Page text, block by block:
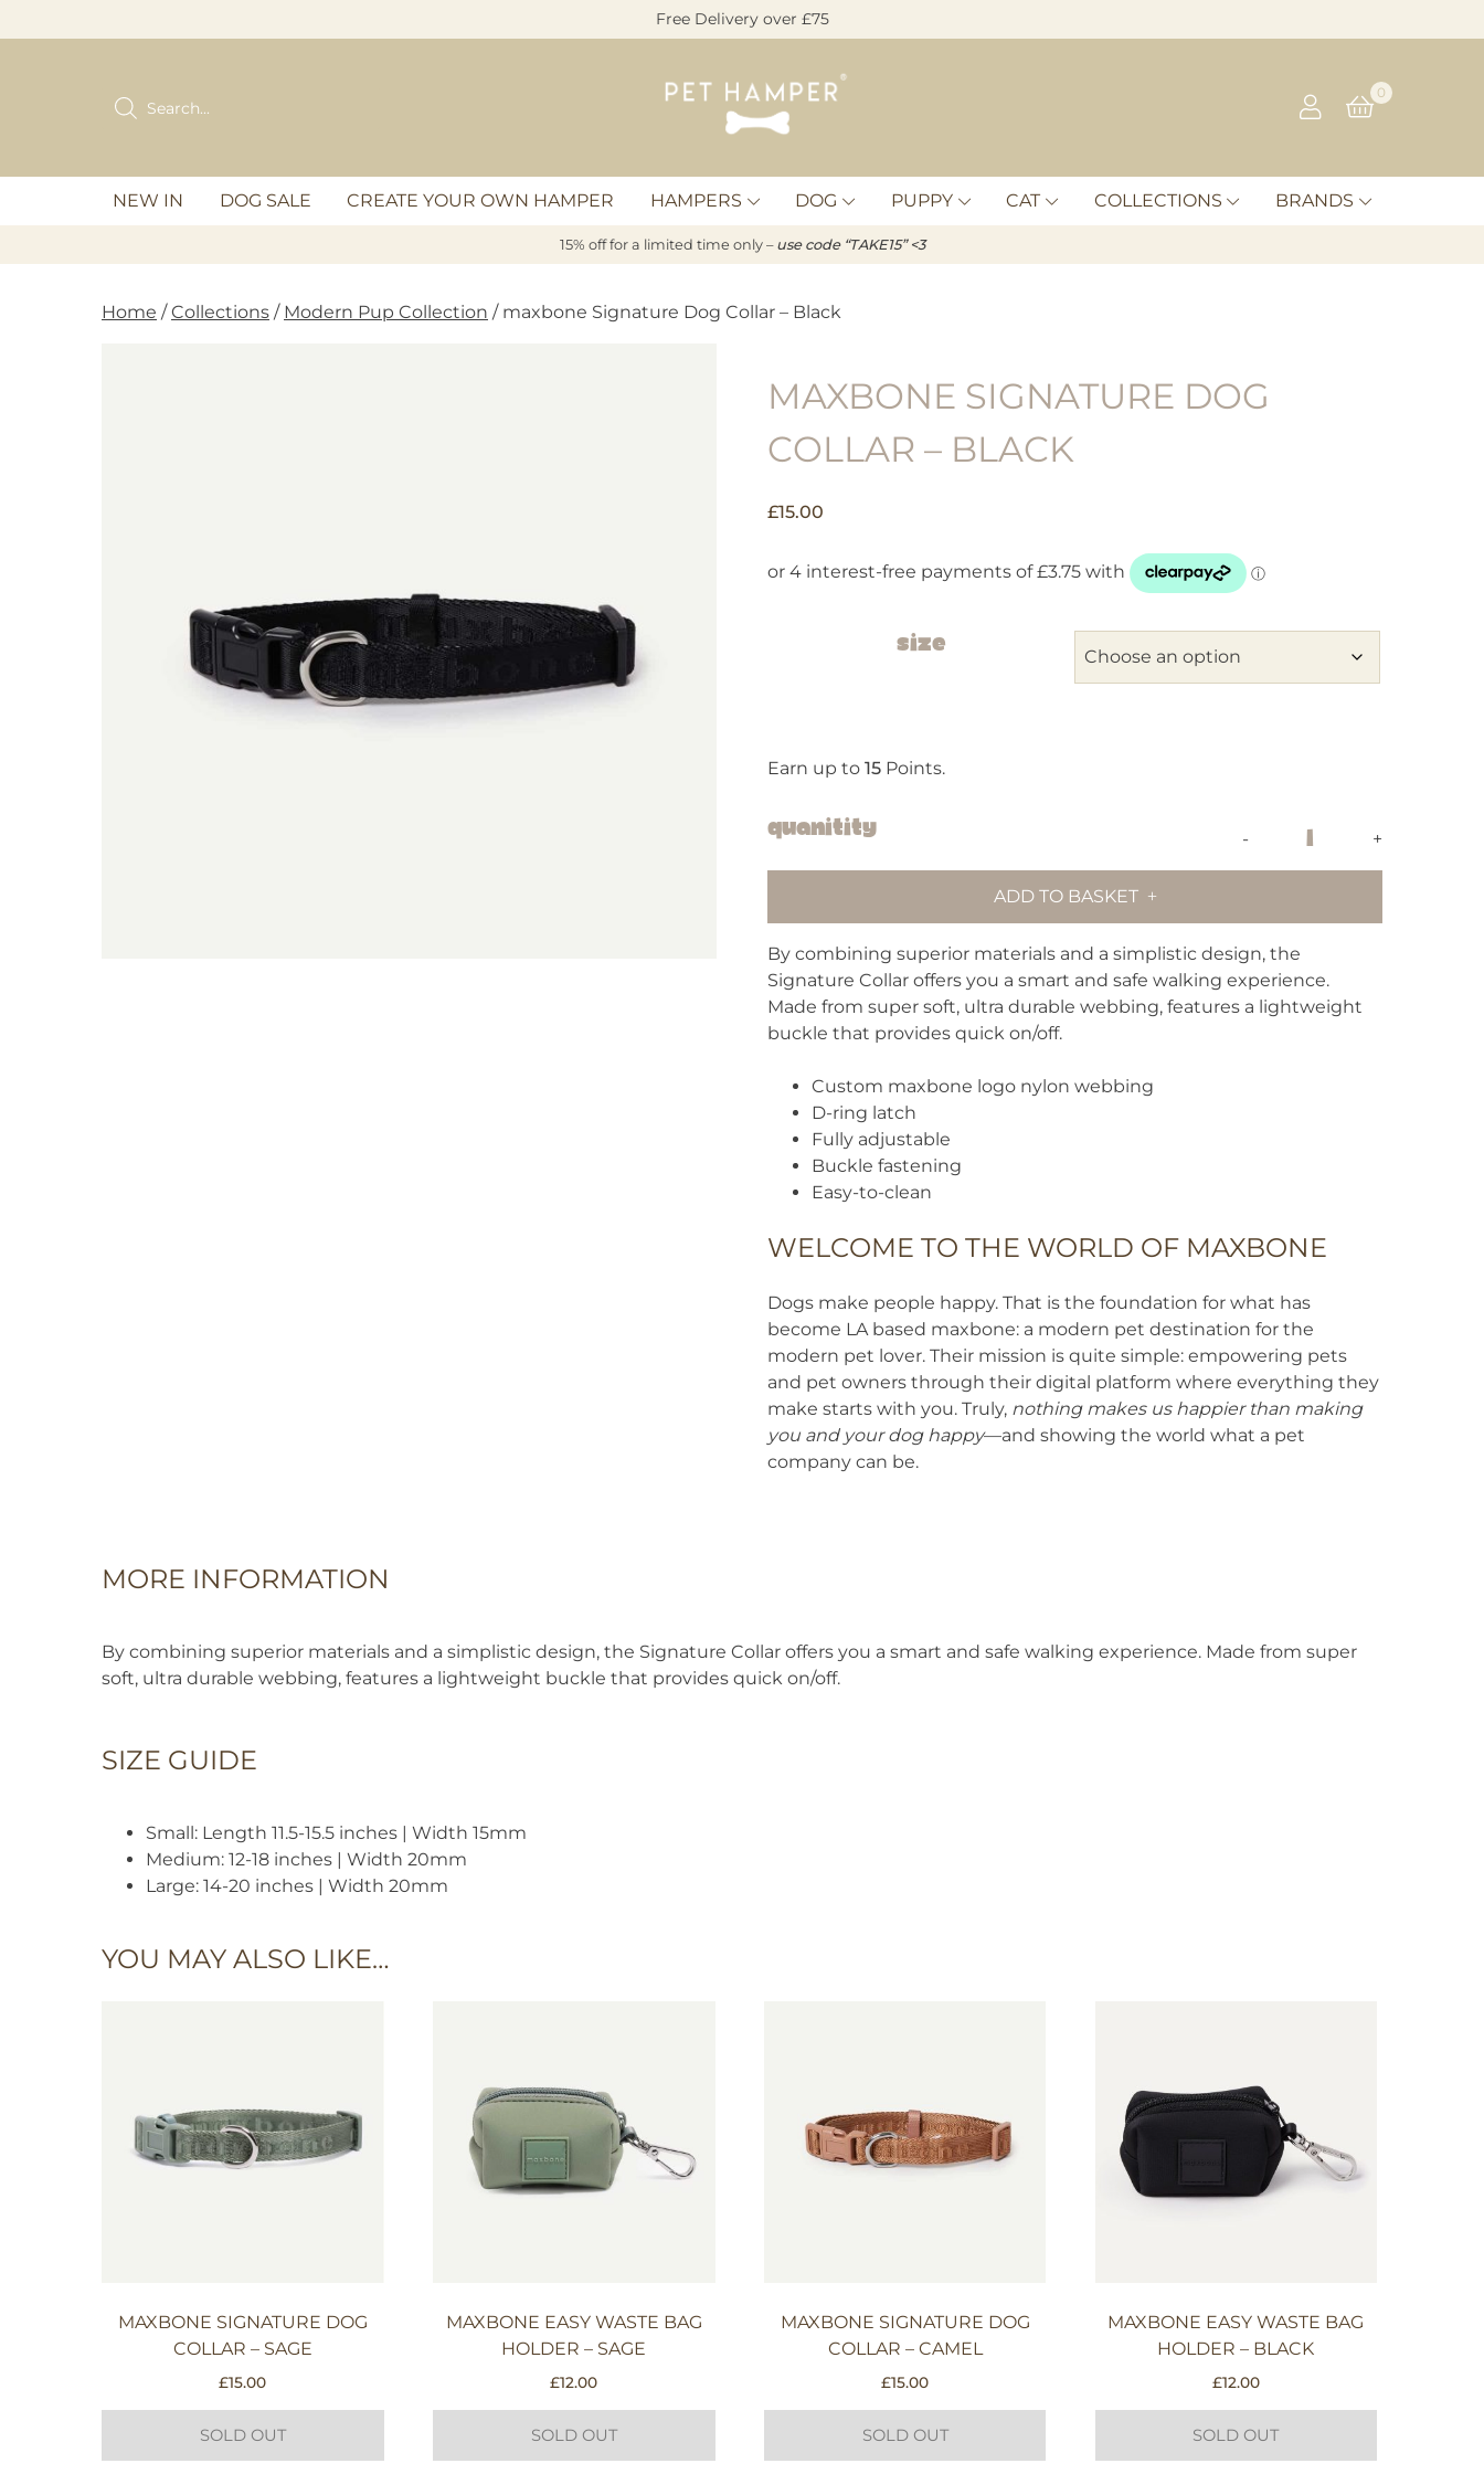
to
Free Delivery over £75
Pet
Hamper
Products
search
0
NEW IN DOG SALE CREATE YOUR OWN HAMPER HAMPERS DOG PUPPY CAT COLLECTIONS BRANDS
15% off for a limited time only – use code “TAKE15” <3
Home /Collections / Modern Pup Collection / maxbone Signature Dog Collar – Black
MAXBONE SIGNATURE DOG
COLLAR – BLACK
£15.00
Size
Earn up to15 Points.
+
Signature
Dog
-
Black
quantity
Quanitity -
ADD TO BASKET
By combining superior materials and a simplistic design, the
Signature Collar offers you a smart and safe walking experience.
Made from super soft, ultra durable webbing, features a lightweight
buckle that provides quick on/off.
Custom maxbone logo nylon webbing
D-ring latch
Fully adjustable
Buckle fastening
Easy-to-clean
WELCOME TO THE WORLD OF MAXBONE
Dogs make people happy. That is the foundation for what has
become LA based maxbone: a modern pet destination for the
modern pet lover. Their mission is quite simple: empowering pets
and pet owners through their digital platform where everything they
make starts with you. Truly, nothing makes us happier than making
you and your dog happy—and showing the world what a pet
company can be.
MORE INFORMATION
By combining superior materials and a simplistic design, the Signature Collar offers you a smart and safe walking experience. Made from super
soft, ultra durable webbing, features a lightweight buckle that provides quick on/off.
SIZE GUIDE
Small: Length 11.5-15.5 inches | Width 15mm
Medium: 12-18 inches | Width 20mm
Large: 14-20 inches | Width 20mm
YOU MAY ALSO LIKE…
MAXBONE SIGNATURE DOG
COLLAR – SAGE
£15.00
SOLD OUT
MAXBONE EASY WASTE BAG
HOLDER – SAGE
£12.00
SOLD OUT
MAXBONE SIGNATURE DOG
COLLAR – CAMEL
£15.00
SOLD OUT
MAXBONE EASY WASTE BAG
HOLDER – BLACK
£12.00
SOLD OUT